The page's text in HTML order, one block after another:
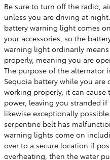
Be sure to turn off the radio,
unless you are driving at
battery warning light comes
your accessories, so the
warning light ordinarily
properly, meaning you are
The purpose of the alternator
Sequoia battery while you
working properly, it can
power, leaving you stranded
likewise exceptionally
serpentine belt has
warning lights come on
over to a secure location if
overheating, then the water